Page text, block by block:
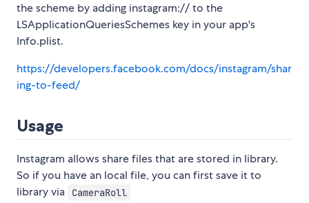
the scheme by adding instagram:// to the
LSApplicationQueriesSchemes key in your app's
Info.plist.
https://developers.facebook.com/docs/instagram/shar
ing-to-feed/
Usage
Instagram allows share files that are stored in library.
So if you have an local file, you can first save it to
library via
CameraRoll